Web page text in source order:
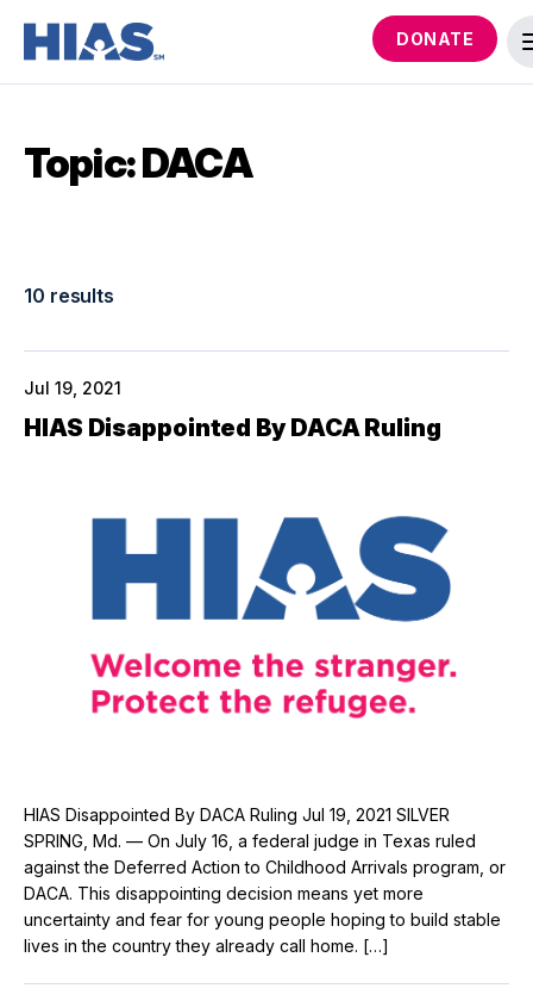
DONATE
Topic: DACA
10 results
Jul 19, 2021
HIAS Disappointed By DACA Ruling
HIAS Disappointed By DACA Ruling Jul 19, 2021 SILVER
SPRING, Md. — On July 16, a federal judge in Texas ruled
against the Deferred Action to Childhood Arrivals program, or
DACA. This disappointing decision means yet more
uncertainty and fear for young people hoping to build stable
lives in the country they already call home. […]